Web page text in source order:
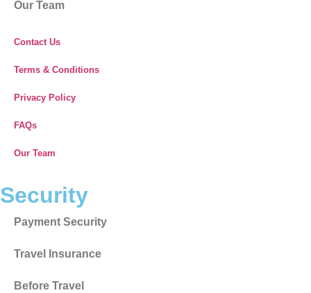
Our Team
Contact Us
Terms & Conditions
Privacy Policy
FAQs
Our Team
Security
Payment Security
Travel Insurance
Before Travel